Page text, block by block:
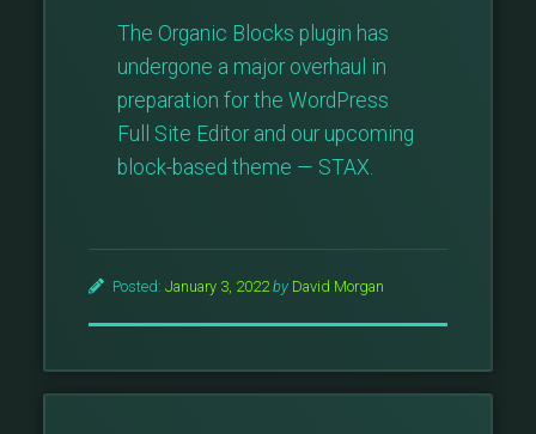
The Organic Blocks plugin has
undergone a major overhaul in
preparation for the WordPress
Full Site Editor and our upcoming
block-based theme — STAX.
Posted: January 3, 2022 by David Morgan